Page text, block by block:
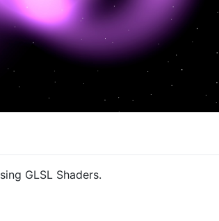
GLSL Shaders.